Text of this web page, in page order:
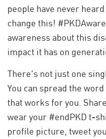
people have never
change this!
awareness about this
impact it has on
There's not just one
You can spread the
that works for you.
wear your #endPKD t-
profile picture, tweet